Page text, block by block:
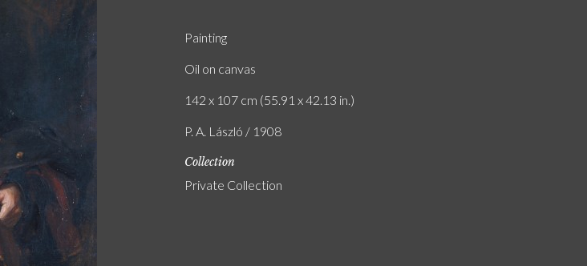
Painting
Oil on canvas
142 x 107 cm (55.91 x 42.13 in.)
P. A. László / 1908
Collection
Private Collection